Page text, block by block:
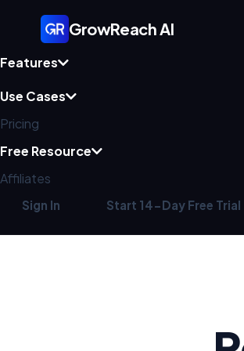
GrowReach AI
Features
Use Cases
Pricing
Free Resource
Affiliates
Sign In Start 14-Day Free Trial